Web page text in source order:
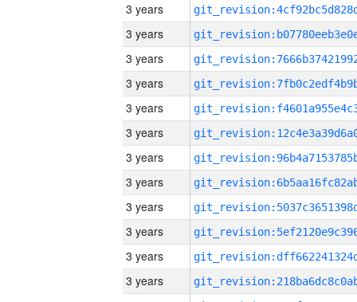
3 years
3 years
3 years
3 years
3 years
3 years
3 years
3 years
3 years
3 years
3 years
3 years